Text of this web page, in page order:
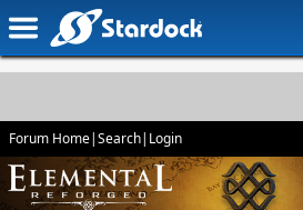
Forum Home|Search| Login